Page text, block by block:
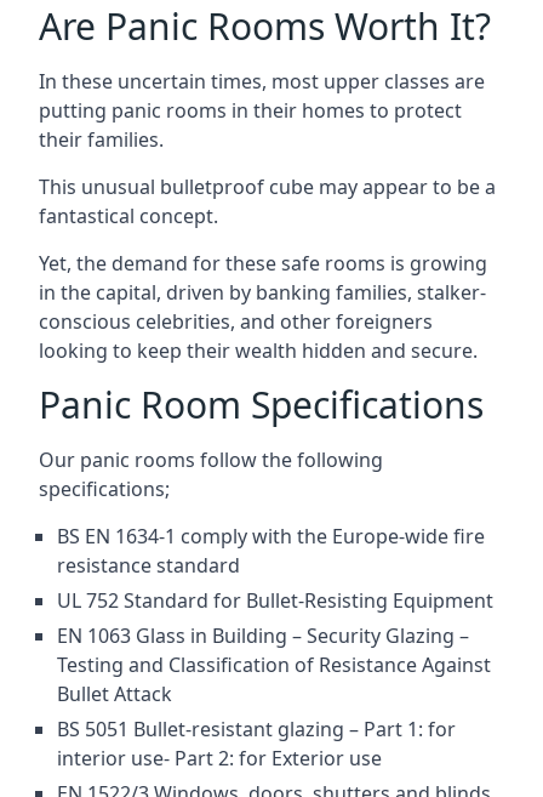
Are Panic Rooms Worth It?
In these uncertain times, most upper classes are
putting panic rooms in their homes to protect
their families.
This unusual bulletproof cube may appear to be a
fantastical concept.
Yet, the demand for these safe rooms is growing
in the capital, driven by banking families, stalker-
conscious celebrities, and other foreigners
looking to keep their wealth hidden and secure.
Panic Room Specifications
Our panic rooms follow the following
specifications;
BS EN 1634-1 comply with the Europe-wide fire
resistance standard
UL 752 Standard for Bullet-Resisting Equipment
EN 1063 Glass in Building – Security Glazing –
Testing and Classification of Resistance Against
Bullet Attack
BS 5051 Bullet-resistant glazing – Part 1: for
interior use- Part 2: for Exterior use